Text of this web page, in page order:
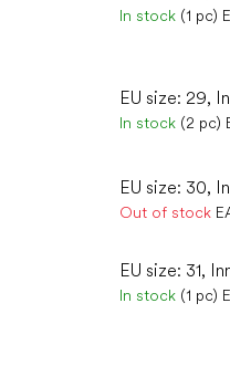
In stock (1 pc)
EU size: 29,
In stock (2 pc)
EU size: 30,
Out of stock
EU size: 31,
In stock (1 pc)